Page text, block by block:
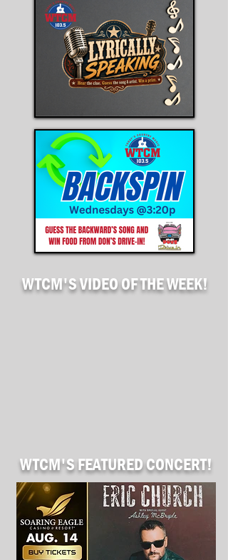
WTCM'SVIDEO OF THE WEEK!
WTCM'SFEATURED CONCERT!